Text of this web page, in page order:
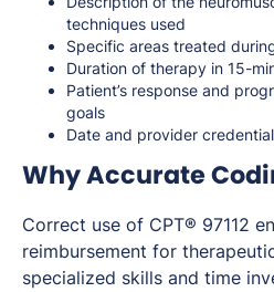
techniques used
Specific areas treated
Duration of therapy in 15-
Patient’s response and
goals
Date and provider
Why Accurate
Correct use of CPT® 97112
reimbursement for
specialized skills and time